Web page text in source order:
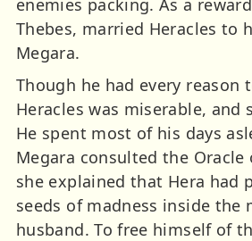
enemies packing. As a
Thebes, married Heracles to
Megara.
Though he had every reason
Heracles was miserable, and
He spent most of his days
Megara consulted the Oracle
she explained that Hera had
seeds of madness inside the
husband. To free himself of